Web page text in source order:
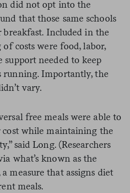
did not opt into the
that those same schools
breakfast. Included in the
costs were food, labor,
needed to keep
running. Importantly, the
vary.
free meals were able to
cost while maintaining the
said Long. (Researchers
what’s known as the
measure that assigns diet
meals.